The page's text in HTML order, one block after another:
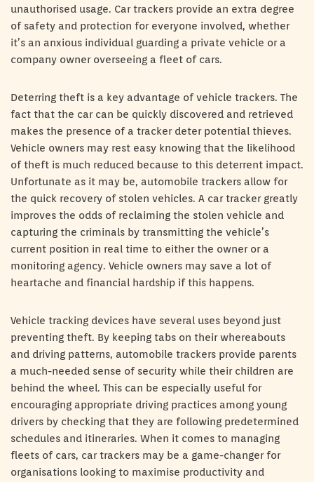
unauthorised usage. Car trackers provide an extra degree
of safety and protection for everyone involved, whether
it’s an anxious individual guarding a private vehicle or a
company owner overseeing a fleet of cars.
Deterring theft is a key advantage of vehicle trackers. The
fact that the car can be quickly discovered and retrieved
makes the presence of a tracker deter potential thieves.
Vehicle owners may rest easy knowing that the likelihood
of theft is much reduced because to this deterrent impact.
Unfortunate as it may be, automobile trackers allow for
the quick recovery of stolen vehicles. A car tracker greatly
improves the odds of reclaiming the stolen vehicle and
capturing the criminals by transmitting the vehicle’s
current position in real time to either the owner or a
monitoring agency. Vehicle owners may save a lot of
heartache and financial hardship if this happens.
Vehicle tracking devices have several uses beyond just
preventing theft. By keeping tabs on their whereabouts
and driving patterns, automobile trackers provide parents
a much-needed sense of security while their children are
behind the wheel. This can be especially useful for
encouraging appropriate driving practices among young
drivers by checking that they are following predetermined
schedules and itineraries. When it comes to managing
fleets of cars, car trackers may be a game-changer for
organisations looking to maximise productivity and